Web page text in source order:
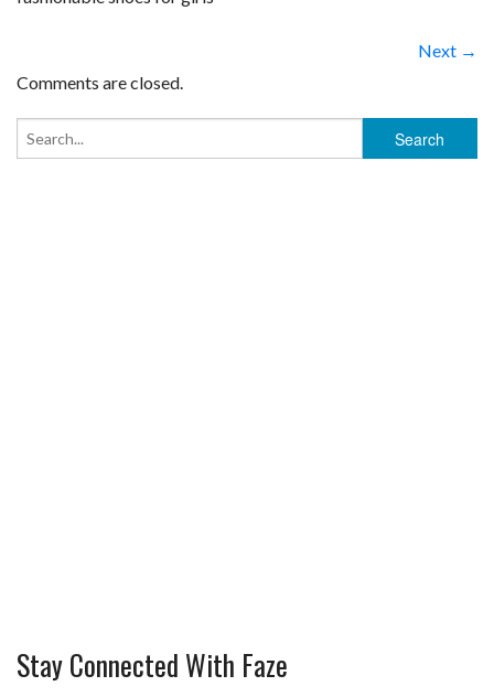
Next →
Comments are closed.
Stay Connected With Faze